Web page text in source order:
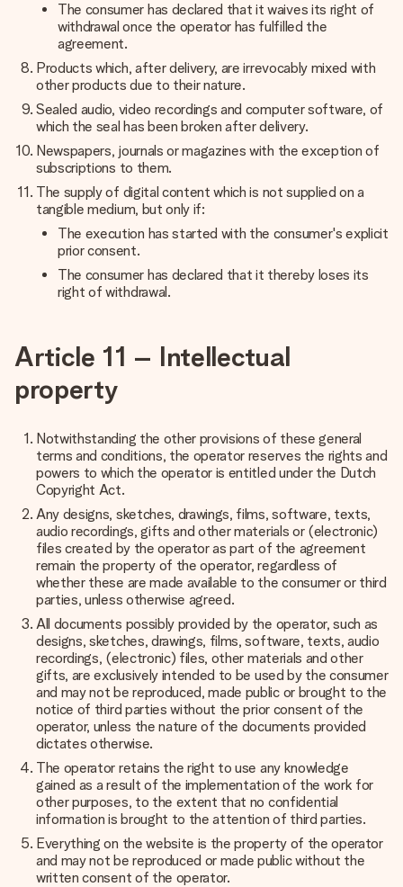
The consumer has declared that it waives its right of
withdrawal once the operator has fulfilled the
agreement.
Products which, after delivery, are irrevocably mixed with
other products due to their nature.
Sealed audio, video recordings and computer software, of
which the seal has been broken after delivery.
Newspapers, journals or magazines with the exception of
subscriptions to them.
The supply of digital content which is not supplied on a
tangible medium, but only if:
The execution has started with the consumer's explicit
prior consent.
The consumer has declared that it thereby loses its
right of withdrawal.
Article 11 – Intellectual
property
Notwithstanding the other provisions of these general
terms and conditions, the operator reserves the rights and
powers to which the operator is entitled under the Dutch
Copyright Act.
Any designs, sketches, drawings, films, software, texts,
audio recordings, gifts and other materials or (electronic)
files created by the operator as part of the agreement
remain the property of the operator, regardless of
whether these are made available to the consumer or third
parties, unless otherwise agreed.
All documents possibly provided by the operator, such as
designs, sketches, drawings, films, software, texts, audio
recordings, (electronic) files, other materials and other
gifts, are exclusively intended to be used by the consumer
and may not be reproduced, made public or brought to the
notice of third parties without the prior consent of the
operator, unless the nature of the documents provided
dictates otherwise.
The operator retains the right to use any knowledge
gained as a result of the implementation of the work for
other purposes, to the extent that no confidential
information is brought to the attention of third parties.
Everything on the website is the property of the operator
and may not be reproduced or made public without the
written consent of the operator.